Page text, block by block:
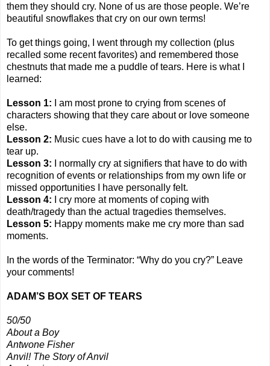
them they should cry. None of us are those people. We’re
beautiful snowflakes that cry on our own terms!
To get things going, I went through my collection (plus
recalled some recent favorites) and remembered those
chestnuts that made me a puddle of tears. Here is what I
learned:
Lesson 1: I am most prone to crying from scenes of
characters showing that they care about or love someone
else.
Lesson 2: Music cues have a lot to do with causing me to
tear up.
Lesson 3: I normally cry at signifiers that have to do with
recognition of events or relationships from my own life or
missed opportunities I have personally felt.
Lesson 4: I cry more at moments of coping with
death/tragedy than the actual tragedies themselves.
Lesson 5: Happy moments make me cry more than sad
moments.
In the words of the Terminator: “Why do you cry?” Leave
your comments!
ADAM’S BOX SET OF TEARS
50/50
About a Boy
Antwone Fisher
Anvil! The Story of Anvil